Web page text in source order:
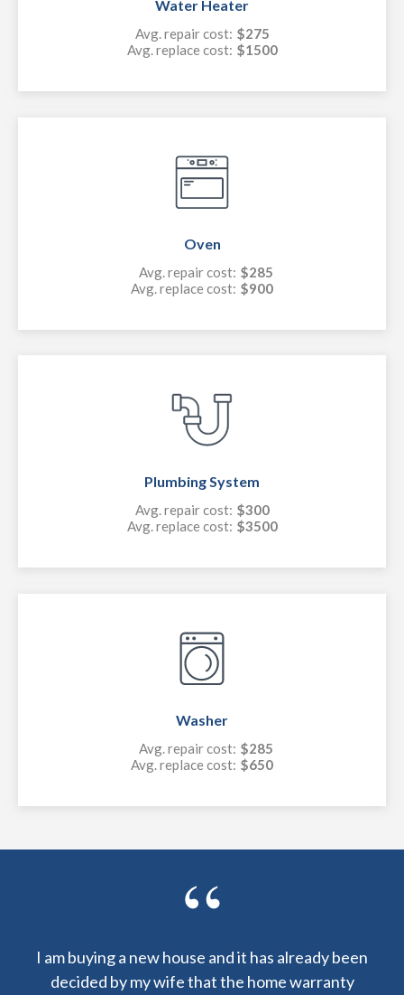
Water Heater
Avg. repair cost: $275
Avg. replace cost: $1500
Oven
Avg. repair cost: $285
Avg. replace cost: $900
Plumbing System
Avg. repair cost: $300
Avg. replace cost: $3500
Washer
Avg. repair cost: $285
Avg. replace cost: $650
already been
warranty
I am lucky to have received a warranty
Select Home Warranty at my closing. The